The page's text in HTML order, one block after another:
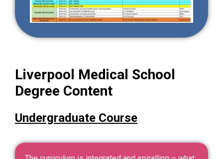
Liverpool Medical School
Degree Content
Undergraduate Course